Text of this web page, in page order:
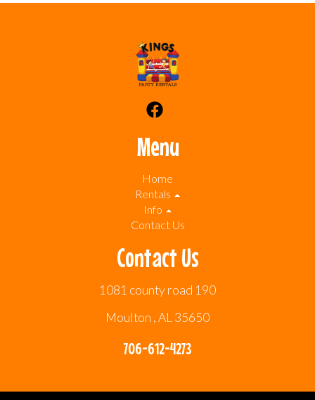
Menu
Home
Rentals
Info
Contact Us
Contact Us
1081 county road 190
Moulton , AL 35650
706-612-4273